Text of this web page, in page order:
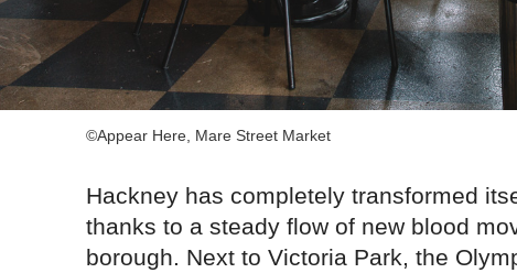
©Appear Here, Mare Street Market
Hackney has completely transformed
thanks to a steady flow of new blood
borough. Next to Victoria Park, the